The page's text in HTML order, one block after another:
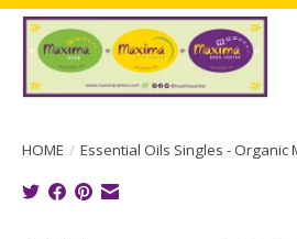
HOME / Essential Oils Singles - Organic